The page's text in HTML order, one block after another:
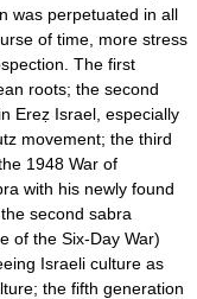
was perpetuated in all
of time, more stress
The first
roots; the second
Ereẓ Israel, especially
movement; the third
1948 War of
with his newly found
second sabra
of the Six-Day War)
Israeli culture as
the fifth generation